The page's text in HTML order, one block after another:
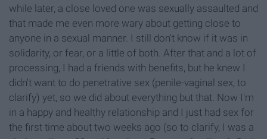
while later, a close loved one was sexually assaulted and
that made me even more wary about getting close to
anyone in a sexual manner. I still don't know if it was in
solidarity, or fear, or a little of both. After that and a lot of
processing, I had a friends with benefits, but he knew I
didn't want to do penetrative sex (penile-vaginal sex, to
clarify) yet, so we did about everything but that. Now I'm
in a happy and healthy relationship and I just had sex for
the first time about two weeks ago (so to clarify, I was a